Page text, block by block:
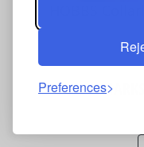
Preferences
HOBBS